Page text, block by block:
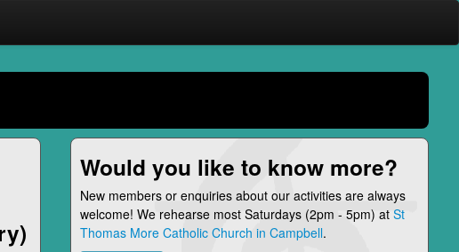
Would you like to know more?
New members or enquiries about our activities are always
welcome! We rehearse most Saturdays (2pm - 5pm) at St
Thomas More Catholic Church in Campbell.